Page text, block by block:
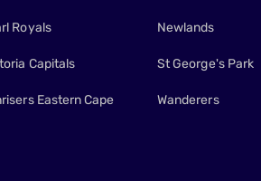
Royals
Capitals
Eastern Cape
Newlands
St George's Park
Wanderers